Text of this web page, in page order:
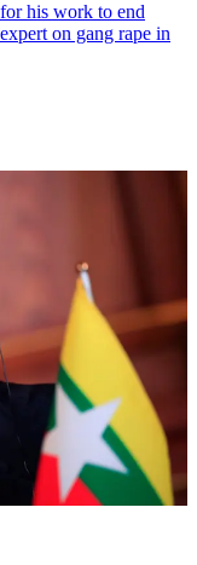
his work to end
on gang rape in